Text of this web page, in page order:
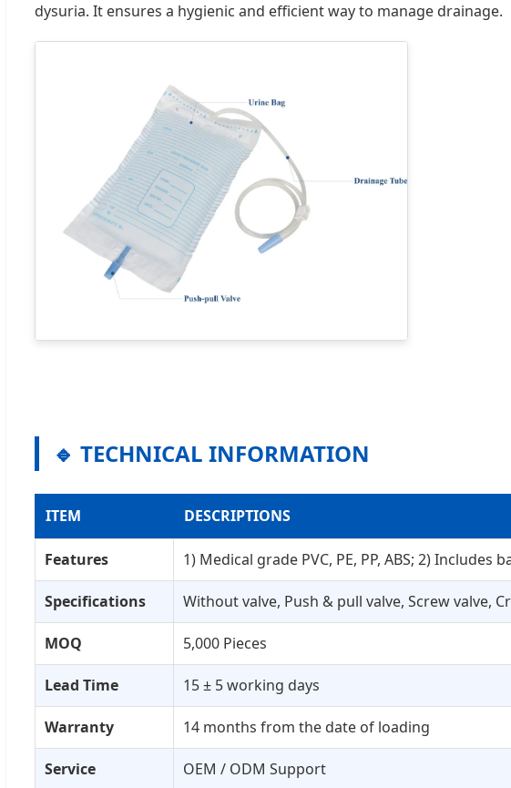
dysuria. It ensures a hygienic and efficient way to manage drainage.
🔹 TECHNICAL INFORMATION
ITEM DESCRIPTIONS
Features 1) Medical grade PVC, PE, PP, ABS; 2)
Specifications Without valve, Push & pull valve, Screw valve,
MOQ 5,000 Pieces
Lead Time 15 ± 5 working days
Warranty 14 months from the date of loading
Service OEM / ODM Support